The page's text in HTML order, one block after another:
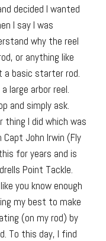
decided I wanted
I say I was
why the reel
or anything like
a basic starter rod.
large arbor reel.
and simply ask.
thing I did which was
John Irwin (Fly
for years and is
Point Tackle.
you know enough
my best to make
(on my rod) by
To this day, I find